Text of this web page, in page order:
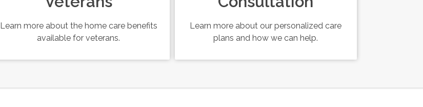
Learn more about the home care benefits
available for veterans.
Learn more about our personalized care
plans and how we can help.